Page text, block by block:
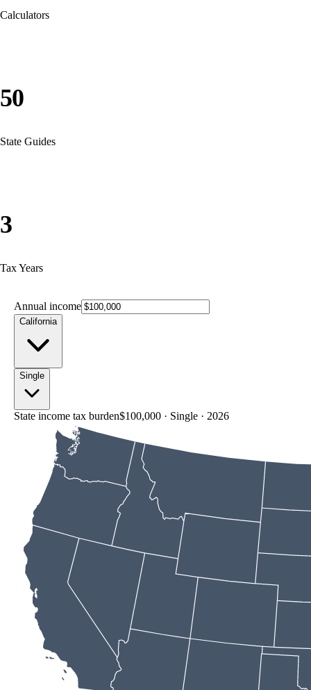
Calculators
50
State Guides
3
Tax Years
Annual income
California
Single
State income tax burden$100,000 · Single · 2026